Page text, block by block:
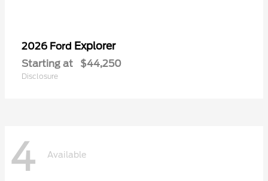
2026 Ford Explorer
Starting at $44,250
Disclosure
4 Available